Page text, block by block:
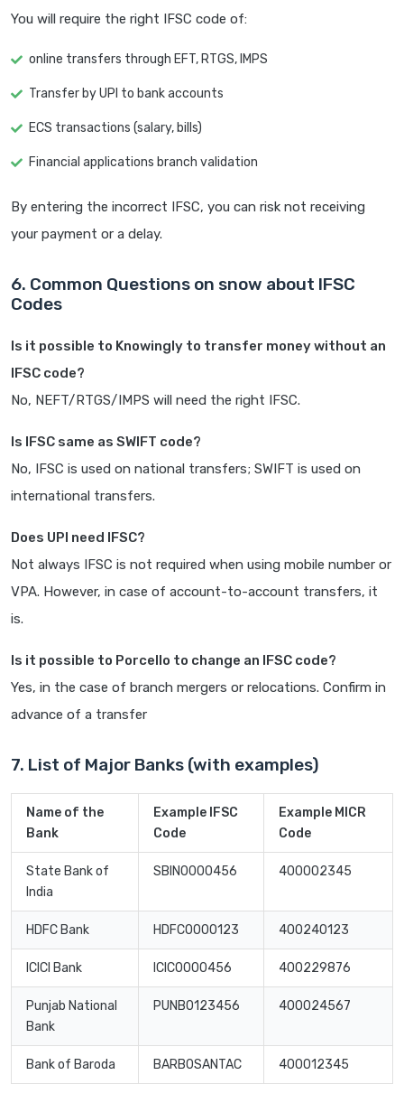
You will require the right IFSC code of:
online transfers through EFT, RTGS, IMPS
Transfer by UPI to bank accounts
ECS transactions (salary, bills)
Financial applications branch validation
By entering the incorrect IFSC, you can risk not receiving
your payment or a delay.
6. Common Questions on snow about IFSC
Codes
Is it possible to Knowingly to transfer money without an
IFSC code?
No, NEFT/RTGS/IMPS will need the right IFSC.
Is IFSC same as SWIFT code?
No, IFSC is used on national transfers; SWIFT is used on
international transfers.
Does UPI need IFSC?
Not always IFSC is not required when using mobile number or
VPA. However, in case of account-to-account transfers, it
is.
Is it possible to Porcello to change an IFSC code?
Yes, in the case of branch mergers or relocations. Confirm in
advance of a transfer
7. List of Major Banks (with examples)
Name of the
Bank
Example IFSC
Code
Example MICR
Code
State Bank of
India
SBIN0000456 400002345
HDFC Bank HDFC0000123 400240123
ICICI Bank ICIC0000456 400229876
Punjab National
Bank
PUNB0123456 400024567
Bank of Baroda BARB0SANTAC 400012345